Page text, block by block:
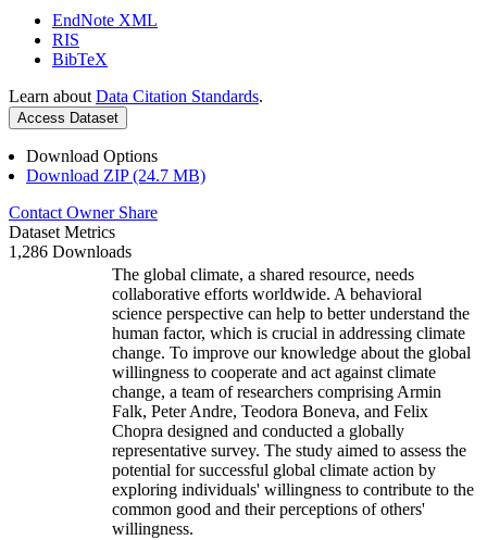
EndNote XML
RIS
BibTeX
Learn about Data Citation Standards.
Access Dataset
Download Options
Download ZIP (24.7 MB)
Contact Owner Share
Dataset Metrics
1,286 Downloads
The global climate, a shared resource, needs
collaborative efforts worldwide. A behavioral
science perspective can help to better understand the
human factor, which is crucial in addressing climate
change. To improve our knowledge about the global
willingness to cooperate and act against climate
change, a team of researchers comprising Armin
Falk, Peter Andre, Teodora Boneva, and Felix
Chopra designed and conducted a globally
representative survey. The study aimed to assess the
potential for successful global climate action by
exploring individuals' willingness to contribute to the
common good and their perceptions of others'
willingness.